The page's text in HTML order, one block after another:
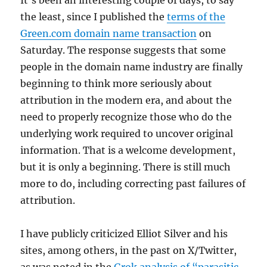
the least, since I published theterms of the
Green.com domain name transaction on
Saturday. The response suggests that some
people in the domain name industry are finally
beginning to think more seriously about
attribution in the modern era, and about the
need to properly recognize those who do the
underlying work required to uncover original
information. That is a welcome development,
but it is only a beginning. There is still much
more to do, including correcting past failures of
attribution.
I have publicly criticized Elliot Silver and his
sites, among others, in the past on X/Twitter,